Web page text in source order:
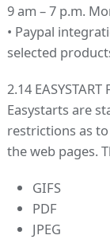
9 am – 7 p.m.
• Paypal
selected
2.14 EASYSTART
Easystarts are
restrictions as
the web pages.
GIFS
PDF
JPEG